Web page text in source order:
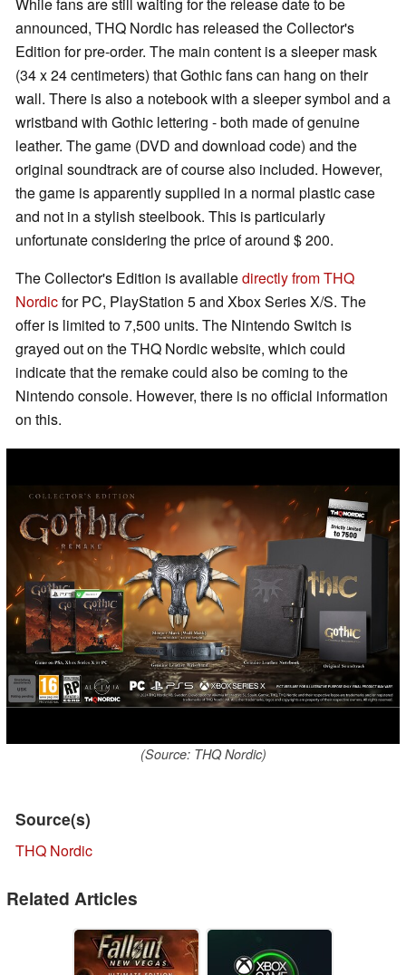
announced, THQ Nordic has released the Collector's
Edition for pre-order. The main content is a sleeper mask
(34 x 24 centimeters) that Gothic fans can hang on their
wall. There is also a notebook with a sleeper symbol and a
wristband with Gothic lettering - both made of genuine
leather. The game (DVD and download code) and the
original soundtrack are of course also included. However,
the game is apparently supplied in a normal plastic case
and not in a stylish steelbook. This is particularly
unfortunate considering the price of around $ 200.
The Collector's Edition is availabledirectly from THQ
Nordicfor PC, PlayStation 5 and Xbox Series X/S. The
offer is limited to 7,500 units. The Nintendo Switch is
grayed out on the THQ Nordic website, which could
indicate that the remake could also be coming to the
Nintendo console. However, there is no official information
on this.
(Source: THQ Nordic)
Source(s)
THQ Nordic
Related Articles